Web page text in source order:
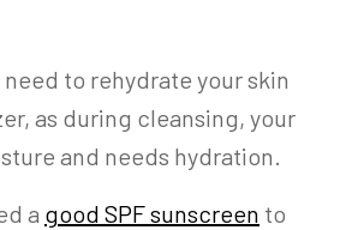
to rehydrate your skin
as during cleansing, your
and needs hydration.
a good SPF sunscreen to